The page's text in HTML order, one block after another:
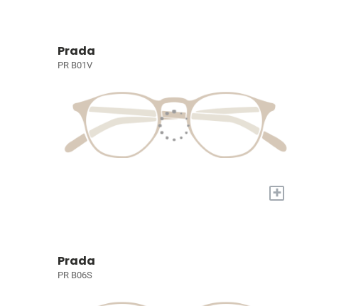
Prada
PR B01V
+
Prada
PR B06S